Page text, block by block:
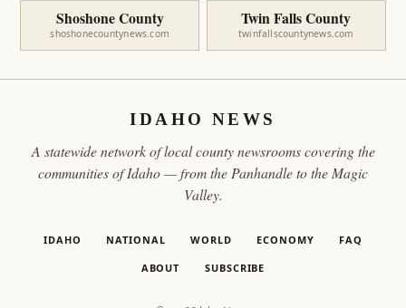
Shoshone County
shoshonecountynews.com
Twin Falls County
twinfallscountynews.com
IDAHO NEWS
A statewide network of local county newsrooms covering the
communities of Idaho — from the Panhandle to the Magic
Valley.
IDAHO NATIONAL WORLD ECONOMY FAQ
ABOUT SUBSCRIBE